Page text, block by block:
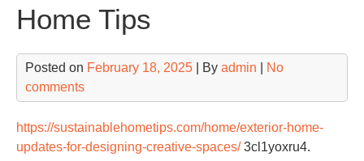
Home Tips
Posted on February 18, 2025 | By admin
No
comments
https://sustainablehometips.com/home/exterior-home-
updates-for-designing-creative-spaces/3cl1yoxru4.